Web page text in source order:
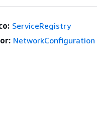
ServiceRegistry
NetworkConfiguration